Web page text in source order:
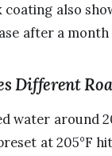
coating also
after a month
Different
water around
at 205°F